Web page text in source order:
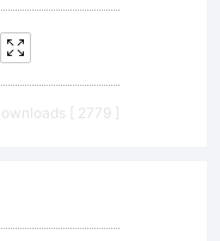
or
[ 2779 ]